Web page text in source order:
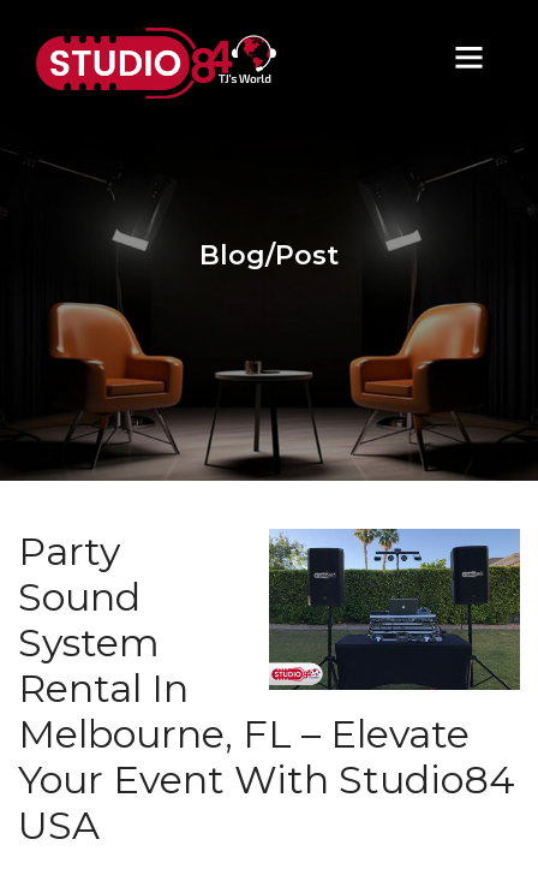
Blog/Post
Party
Sound
System
Rental In
Melbourne, FL – Elevate
Your Event With Studio84
USA